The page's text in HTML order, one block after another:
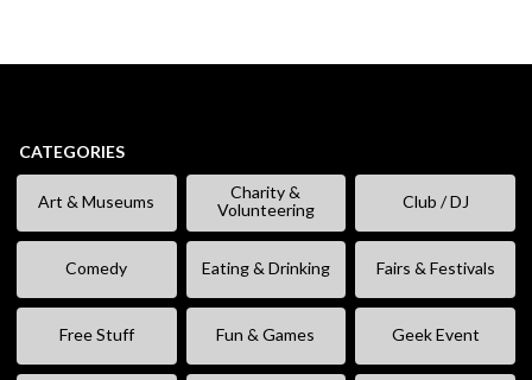
CATEGORIES
Art & Museums
Charity &
Volunteering
Club / DJ
Comedy Eating & Drinking Fairs & Festivals
Free Stuff Fun & Games Geek Event